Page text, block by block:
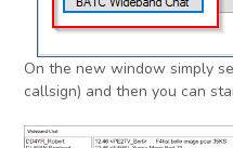
On the new window simply
callsign) and then you can